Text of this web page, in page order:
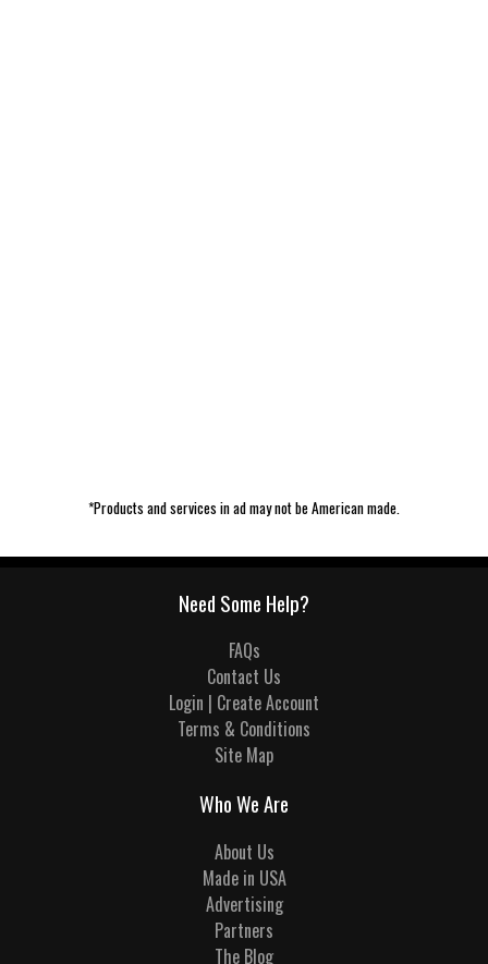
*Products and services in ad may not be American made.
Need Some Help?
FAQs
Contact Us
Login | Create Account
Terms & Conditions
Site Map
Who We Are
About Us
Made in USA
Advertising
Partners
The Blog